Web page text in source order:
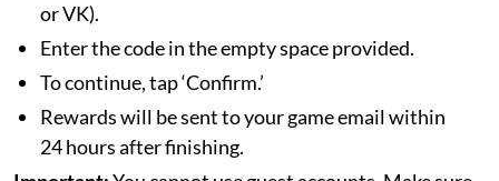
or VK).
Enter the code in the empty space provided.
To continue, tap ‘Confirm.’
Rewards will be sent to your game email within
24 hours after finishing.